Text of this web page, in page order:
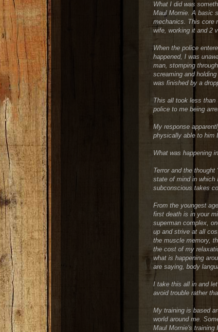
What I did was
Maul Mornie. A basic
mechanics. This core
wife, working it and 2
When the police
happened, I was
man, stomping
screaming and
was finished by a
This all took less than
police to me being
My response
physically able to him
What was happening
Terror and the
state of mind in which
subconscious takes
From the youngest
first death is in your
superman complex,
up and strive at all
the muscle memory,
the cost of my
what is happening
are saying, body
I take this all in and
avoid trouble rather
My training is based
world around me.
Maul Mornie's